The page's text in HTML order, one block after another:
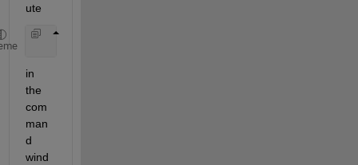
ute
in
the
com
man
d
wind